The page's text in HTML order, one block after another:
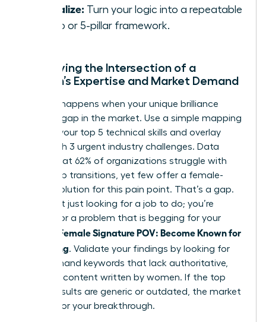
Formalize: Turn your logic into a repeatable
3-step or 5-pillar framework.
Identifying the Intersection of a
Woman’s Expertise and Market Demand
Success happens when your unique brilliance
meets a gap in the market. Use a simple mapping
tool: list your top 5 technical skills and overlay
them with 3 urgent industry challenges. Data
shows that 62% of organizations struggle with
leadership transitions, yet few offer a female-
centric solution for this pain point. That’s a gap.
You aren’t just looking for a job to do; you’re
looking for a problem that is begging for your
Female Signature POV: Become Known for
Something. Validate your findings by looking for
high-demand keywords that lack authoritative,
nuanced content written by women. If the top
search results are generic or outdated, the market
is ready for your breakthrough.